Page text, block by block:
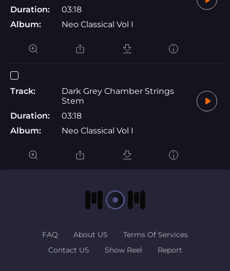
Duration:
03:18
Album:
Neo Classical Vol I
Track:
Dark Grey Chamber Strings
Stem
Duration:
03:18
Album:
Neo Classical Vol I
FAQ About US
Terms Of Services
Contact US
Show Reel Report